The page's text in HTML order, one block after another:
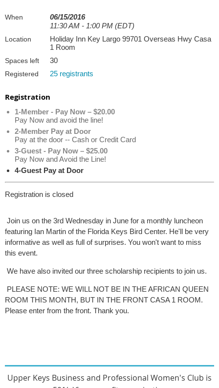
When
06/15/2016
11:30 AM - 1:00 PM (EDT)
Location
Holiday Inn Key Largo 99701 Overseas Hwy Casa
1 Room
Spaces left 30
Registered 25 registrants
Registration
1-Member - Pay Now – $20.00
Pay Now and avoid the line!
2-Member Pay at Door
Pay at the door -- Cash or Credit Card
3-Guest - Pay Now – $25.00
Pay Now and Avoid the Line!
4-Guest Pay at Door
Registration is closed
Join us on the 3rd Wednesday in June for a monthly luncheon
featuring Ian Martin of the Florida Keys Bird Center. He'll be very
informative as well as full of surprises. You won't want to miss
this event.
We have also invited our three scholarship recipients to join us.
PLEASE NOTE: WE WILL NOT BE IN THE AFRICAN QUEEN
ROOM THIS MONTH, BUT IN THE FRONT CASA 1 ROOM.
Please enter from the front. Thank you.
Upper Keys Business and Professional Women's Club is